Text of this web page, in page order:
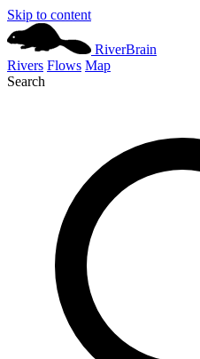
Skip to content
RiverBrain
Rivers Flows Map
Search